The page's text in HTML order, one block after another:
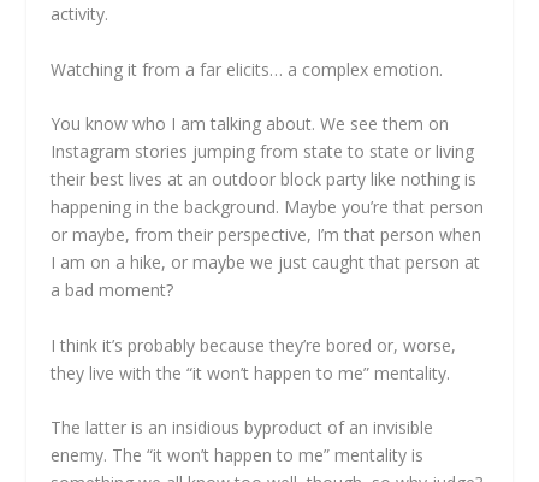
activity.
Watching it from a far elicits… a complex emotion.
You know who I am talking about. We see them on
Instagram stories jumping from state to state or living
their best lives at an outdoor block party like nothing is
happening in the background. Maybe you’re that person
or maybe, from their perspective, I’m that person when
I am on a hike, or maybe we just caught that person at
a bad moment?
I think it’s probably because they’re bored or, worse,
they live with the “it won’t happen to me” mentality.
The latter is an insidious byproduct of an invisible
enemy. The “it won’t happen to me” mentality is